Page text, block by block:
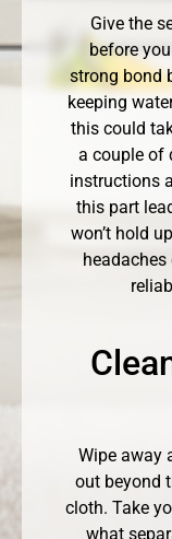
Give the
before
strong bond
keeping
this could
a couple of
instructions
this part
won’t hold
Wipe away
out beyond
cloth. Take
what